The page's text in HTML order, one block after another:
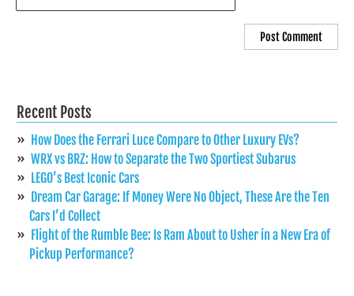
Recent Posts
How Does the Ferrari Luce Compare to Other Luxury EVs?
WRX vs BRZ: How to Separate the Two Sportiest Subarus
LEGO’s Best Iconic Cars
Dream Car Garage: If Money Were No Object, These Are the Ten
Cars I’d Collect
Flight of the Rumble Bee: Is Ram About to Usher in a New Era of
Pickup Performance?